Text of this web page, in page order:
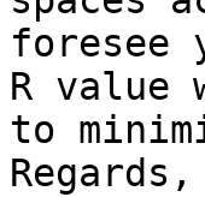
foresee
R
to
Regards,